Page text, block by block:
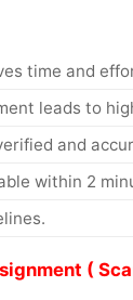
time and
leads to
and
within 2
(